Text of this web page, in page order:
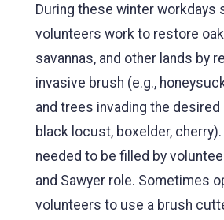
During these winter workdays
volunteers work to restore
savannas, and other lands by
invasive brush (e.g.,
and trees invading the desired
black locust, boxelder,
needed to be filled by
and Sawyer role. Sometimes
volunteers to use a brush